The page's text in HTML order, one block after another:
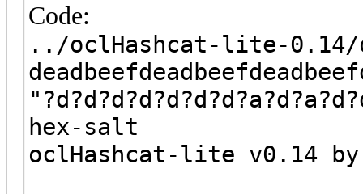
Code:
../oclHashcat-lite-
hex-salt
oclHashcat-lite v0.14